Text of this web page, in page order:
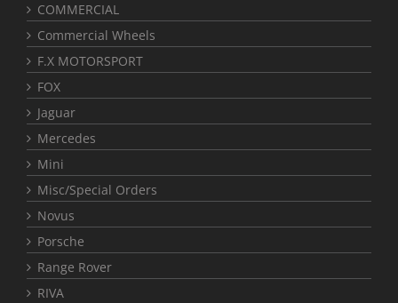
COMMERCIAL
Commercial Wheels
F.X MOTORSPORT
FOX
Jaguar
Mercedes
Mini
Misc/Special Orders
Novus
Porsche
Range Rover
RIVA